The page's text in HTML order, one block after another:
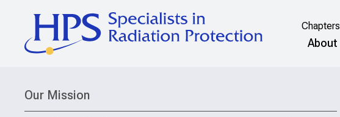
Chapters
About
Our Mission